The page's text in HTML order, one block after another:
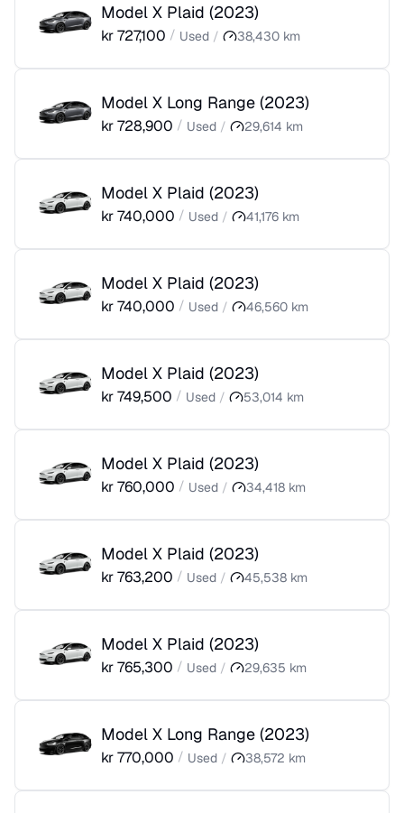
Model X Plaid (2023)
kr727,100 / Used / 38,430 km
Model X Long Range (2023)
kr728,900 / Used / 29,614 km
Model X Plaid (2023)
kr740,000 / Used / 41,176 km
Model X Plaid (2023)
kr740,000 / Used / 46,560 km
Model X Plaid (2023)
kr749,500 / Used / 53,014 km
Model X Plaid (2023)
kr760,000 / Used / 34,418 km
Model X Plaid (2023)
kr763,200 / Used / 45,538 km
Model X Plaid (2023)
kr765,300 / Used / 29,635 km
Model X Long Range (2023)
kr770,000 / Used / 38,572 km